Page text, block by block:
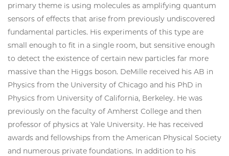
primary theme is using molecules as amplifying quantum
sensors of effects that arise from previously undiscovered
fundamental particles. His experiments of this type are
small enough to fit in a single room, but sensitive enough
to detect the existence of certain new particles far more
massive than the Higgs boson. DeMille received his AB in
Physics from the University of Chicago and his PhD in
Physics from University of California, Berkeley. He was
previously on the faculty of Amherst College and then
professor of physics at Yale University. He has received
awards and fellowships from the American Physical Society
and numerous private foundations. In addition to his